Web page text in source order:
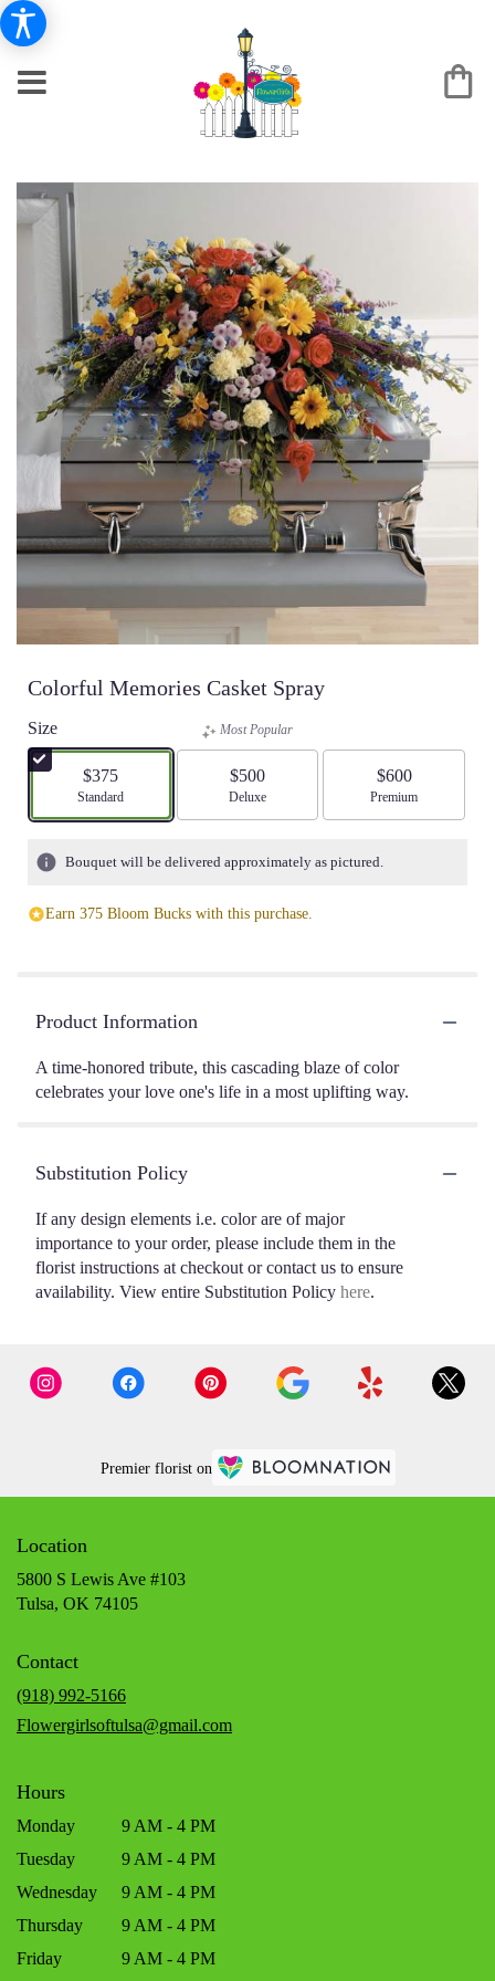
Colorful Memories Casket Spray
Size
$375
Arrangement size
Standard
Most Popular
$500
Arrangement size
Deluxe
$600
Arrangement size
Premium
Bouquet will be delivered approximately as pictured.
Earn 375 Bloom Bucks with this purchase.
Product Information
A time-honored tribute, this cascading blaze of color
celebrates your love one's life in a most uplifting way.
Substitution Policy
If any design elements i.e. color are of major
importance to your order, please include them in the
florist instructions at checkout or contact us to ensure
availability. View entire Substitution Policy here.
Premier florist on
Location
5800 S Lewis Ave #103
Tulsa, OK 74105(link
Contact
(918) 992-5166
Flowergirlsoftulsa@gmail.com
Hours
Monday
9 AM - 4 PM
Tuesday
9 AM - 4 PM
Wednesday
9 AM - 4 PM
Thursday
9 AM - 4 PM
Friday
9 AM - 4 PM